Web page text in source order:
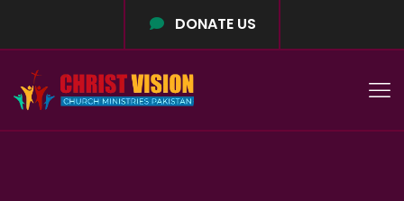
DONATE US